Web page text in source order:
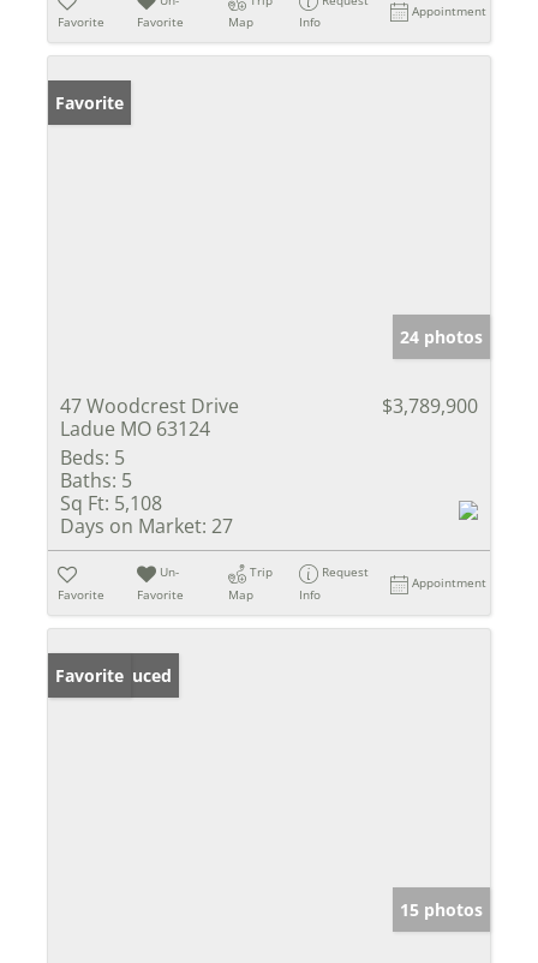
Favorite
Favorite
Map
Info
Appointment
Favorite
24 photos
47 Woodcrest Drive
Ladue MO 63124
$3,789,900
Beds: 5
Baths: 5
Sq Ft: 5,108
Days on Market: 27
Favorite
Un-
Favorite
Trip
Map
Request
Info
Appointment
Price Reduced
Favorite
15 photos